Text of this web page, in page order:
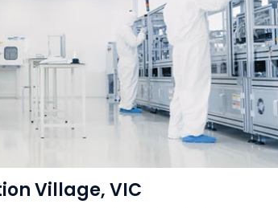
Village, VIC